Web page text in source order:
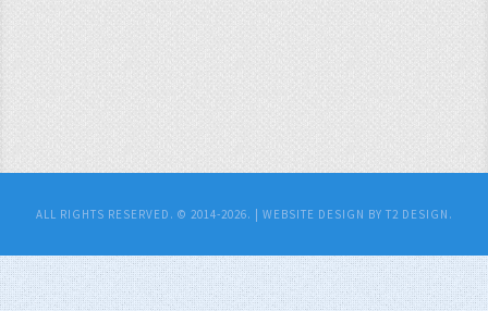
ALL RIGHTS RESERVED. © 2014-2026. | WEBSITE DESIGN BY T2 DESIGN.